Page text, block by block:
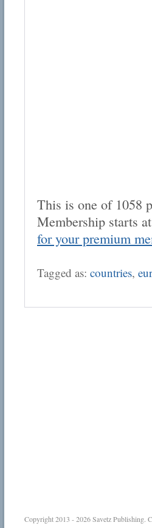
This is one of 1058
Membership starts
for your premium
Tagged as: countries,
Copyright 2013 - 2026Savetz Publishing.